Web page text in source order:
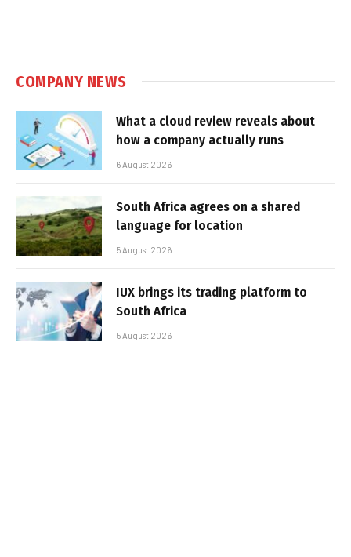
COMPANY NEWS
What a cloud review reveals about
how a company actually runs
6 August 2026
South Africa agrees on a shared
language for location
5 August 2026
IUX brings its trading platform to
South Africa
5 August 2026